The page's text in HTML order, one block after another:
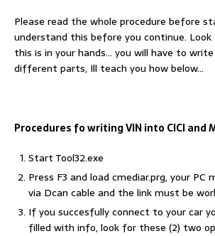
Please read the whole procedure before
understand this before you continue.
this is in your hands… you will have to
different parts, Ill teach you how below…
Procedures fo writing VIN into CICI and
Start Tool32.exe
Press F3 and load cmediar.prg, your PC
via Dcan cable and the link must be
If you succesfully connect to your car
filled with info, look for these (2) two